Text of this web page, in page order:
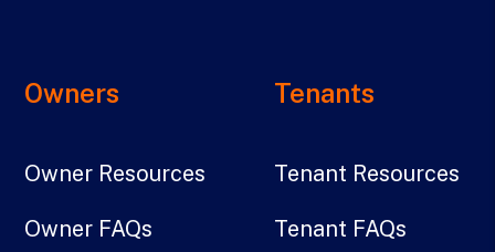
Owners
Owner Resources
Owner FAQs
Tenants
Tenant Resources
Tenant FAQs